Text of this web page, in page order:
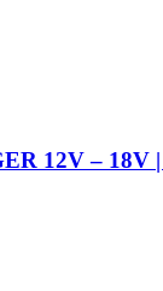
12V – 18V